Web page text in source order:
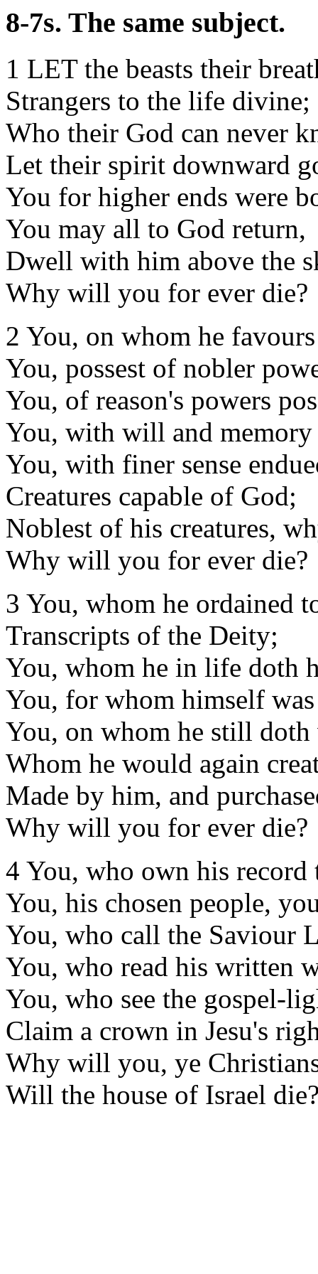
8-7s. The same subject.
1 LET the beasts their
Strangers to the life divine;
Who their God can never
Let their spirit downward
You for higher ends were
You may all to God return,
Dwell with him above the
Why will you for ever die?
2 You, on whom he
You, possest of nobler
You, of reason's powers
You, with will and memory
You, with finer sense
Creatures capable of God;
Noblest of his creatures,
Why will you for ever die?
3 You, whom he ordained
Transcripts of the Deity;
You, whom he in life doth
You, for whom himself
You, on whom he still
Whom he would again
Made by him, and
Why will you for ever die?
4 You, who own his record
You, his chosen people,
You, who call the Saviour
You, who read his written
You, who see the gospel-
Claim a crown in Jesu's
Why will you, ye
Will the house of Israel